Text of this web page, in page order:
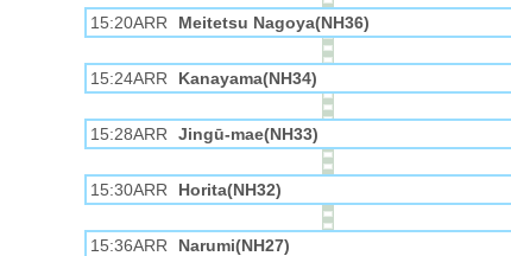
15:20ARR Meitetsu Nagoya(NH36)
15:24ARR Kanayama(NH34)
15:28ARR Jingū-mae(NH33)
15:30ARR Horita(NH32)
15:36ARR Narumi(NH27)